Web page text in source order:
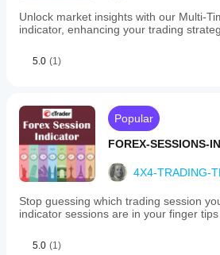
Unlock market insights with our Multi-
indicator, enhancing your trading
5.0 (1)
Popular
FOREX-SESSIONS-
4X4-TRADING-
Stop guessing which trading session
indicator sessions are in your finger
5.0 (1)